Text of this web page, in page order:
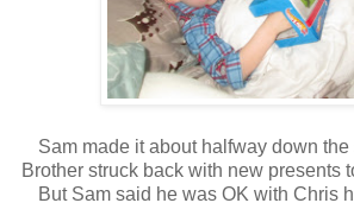
Sam made it about halfway down
Brother struck back with new presents
But Sam said he was OK with Chris